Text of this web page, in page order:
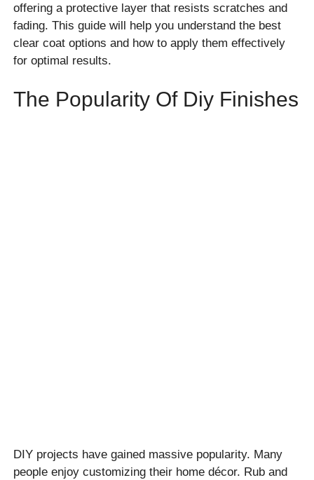
offering a protective layer that resists scratches and
fading. This guide will help you understand the best
clear coat options and how to apply them effectively
for optimal results.
The Popularity Of Diy Finishes
DIY projects have gained massive popularity. Many
people enjoy customizing their home décor. Rub and